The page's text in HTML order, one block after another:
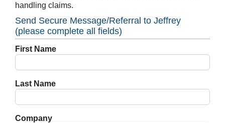
handling claims.
Send Secure Message/Referral to Jeffrey
(please complete all fields)
First Name
Last Name
Company